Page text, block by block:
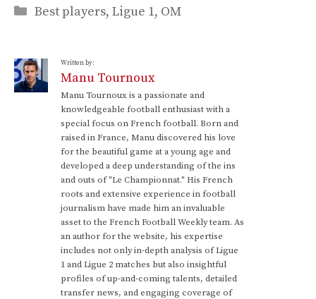
Categories
Best players, Ligue 1, OM
Written by:
Manu Tournoux
Manu Tournoux is a passionate and
knowledgeable football enthusiast with a
special focus on French football. Born and
raised in France, Manu discovered his love
for the beautiful game at a young age and
developed a deep understanding of the ins
and outs of "Le Championnat." His French
roots and extensive experience in football
journalism have made him an invaluable
asset to the French Football Weekly team. As
an author for the website, his expertise
includes not only in-depth analysis of Ligue
1 and Ligue 2 matches but also insightful
profiles of up-and-coming talents, detailed
transfer news, and engaging coverage of